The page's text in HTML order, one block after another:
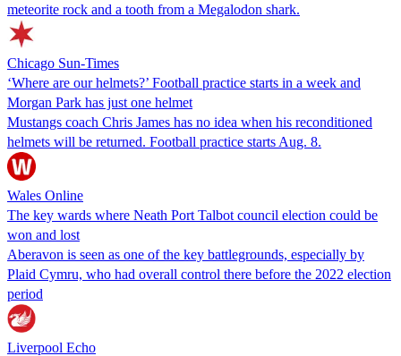
meteorite rock and a tooth from a Megalodon shark.
Chicago Sun-Times
‘Where are our helmets?’ Football practice starts in a week and
Morgan Park has just one helmet
Mustangs coach Chris James has no idea when his reconditioned
helmets will be returned. Football practice starts Aug. 8.
Wales Online
The key wards where Neath Port Talbot council election could be
won and lost
Aberavon is seen as one of the key battlegrounds, especially by
Plaid Cymru, who had overall control there before the 2022 election
period
Liverpool Echo